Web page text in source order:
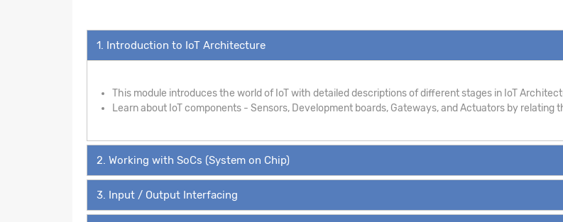
1. Introduction to IoT Architecture
This module introduces the world of IoT with detailed descriptions of different stages in IoT
Learn about IoT components - Sensors, Development boards, Gateways, and Actuators by relating
2. Working with SoCs (System on Chip)
3. Input / Output Interfacing